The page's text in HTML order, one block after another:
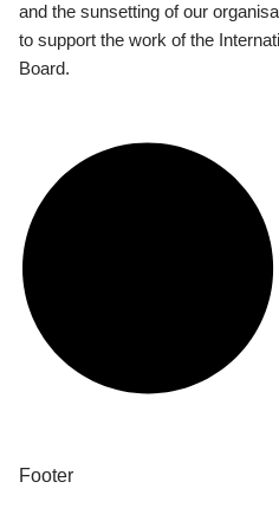
and the sunsetting of our
to support the work of the
Board.
Footer